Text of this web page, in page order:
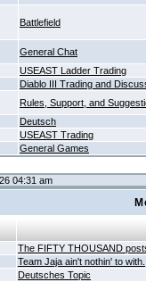
Battlefield
General Chat
USEAST Ladder Trading
Diablo III Trading and
Rules, Support, and
Deutsch
USEAST Trading
General Games
04:31 am
The FIFTY THOUSAND
Team Jaja ain't nothin' to with.
Deutsches Topic